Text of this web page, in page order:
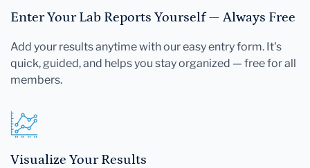
Enter Your Lab Reports Yourself — Always Free
Add your results anytime with our easy entry form. It's
quick, guided, and helps you stay organized — free for all
members.
Visualize Your Results